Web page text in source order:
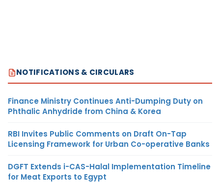
NOTIFICATIONS & CIRCULARS
Finance Ministry Continues Anti-Dumping Duty on
Phthalic Anhydride from China & Korea
RBI Invites Public Comments on Draft On-Tap
Licensing Framework for Urban Co-operative Banks
DGFT Extends i-CAS-Halal Implementation Timeline
for Meat Exports to Egypt